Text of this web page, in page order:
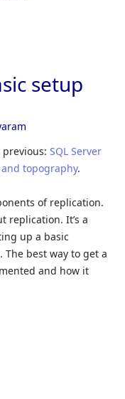
setup
SQL Server
topography.
of replication.
replication. It’s a
up a basic
The best way to get a
and how it